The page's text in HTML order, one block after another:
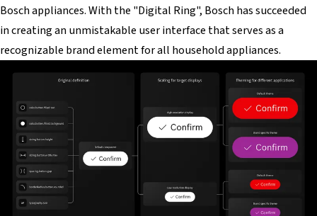
Bosch appliances. With the "Digital Ring", Bosch has succeeded
in creating an unmistakable user interface that serves as a
recognizable brand element for all household appliances.